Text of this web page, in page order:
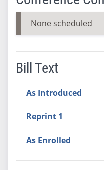
None scheduled
Bill Text
As Introduced
Reprint 1
As Enrolled